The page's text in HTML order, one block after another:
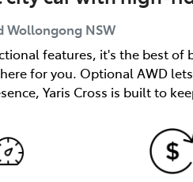
Wollongong NSW
features, it's the best
for you. Optional AWD
Yaris Cross is built to